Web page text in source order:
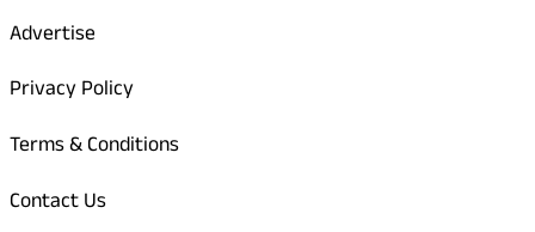
Advertise
Privacy Policy
Terms & Conditions
Contact Us